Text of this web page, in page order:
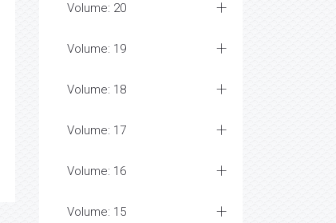
Volume: 20
Volume: 19
Volume: 18
Volume: 17
Volume: 16
Volume: 15